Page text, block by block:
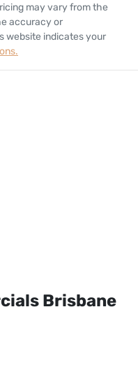
may vary from the
accuracy or
website indicates your
Brisbane